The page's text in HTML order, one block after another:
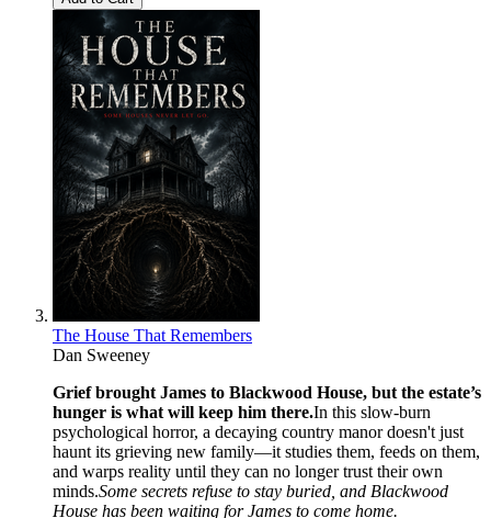
The House That Remembers
Dan Sweeney
Grief brought James to Blackwood House, but the estate’s
hunger is what will keep him there.In this slow-burn
psychological horror, a decaying country manor doesn't just
haunt its grieving new family—it studies them, feeds on them,
and warps reality until they can no longer trust their own
minds.Some secrets refuse to stay buried, and Blackwood
House has been waiting for James to come home.